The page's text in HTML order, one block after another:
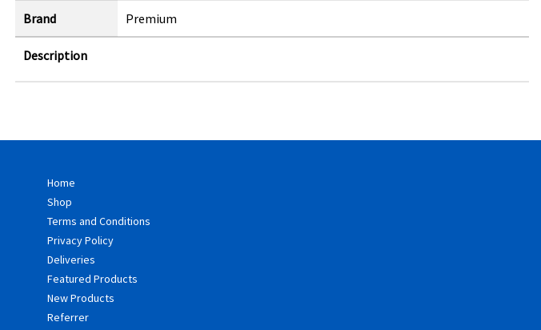
Brand Premium
Description
Home
Shop
Terms and Conditions
Privacy Policy
Deliveries
Featured Products
New Products
Referrer